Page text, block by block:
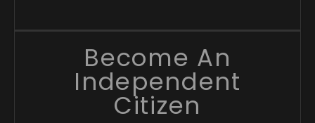
Become An
Independent
Citizen